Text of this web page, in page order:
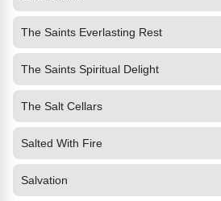
The Saints Everlasting Rest
The Saints Spiritual Delight
The Salt Cellars
Salted With Fire
Salvation